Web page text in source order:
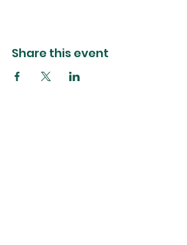
Share this event